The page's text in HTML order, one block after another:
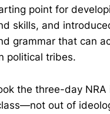
point for
skills, and
grammar that can
political tribes.
the three-day
out of